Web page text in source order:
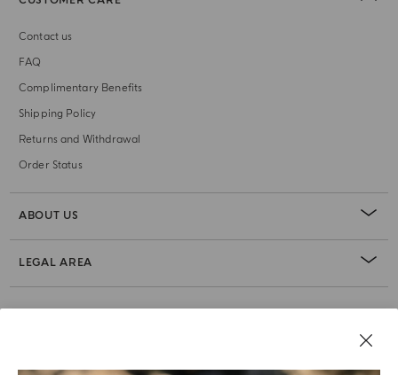
Contact us
FAQ
Complimentary Benefits
Shipping Policy
Returns and Withdrawal
Order Status
ABOUT US
LEGAL AREA